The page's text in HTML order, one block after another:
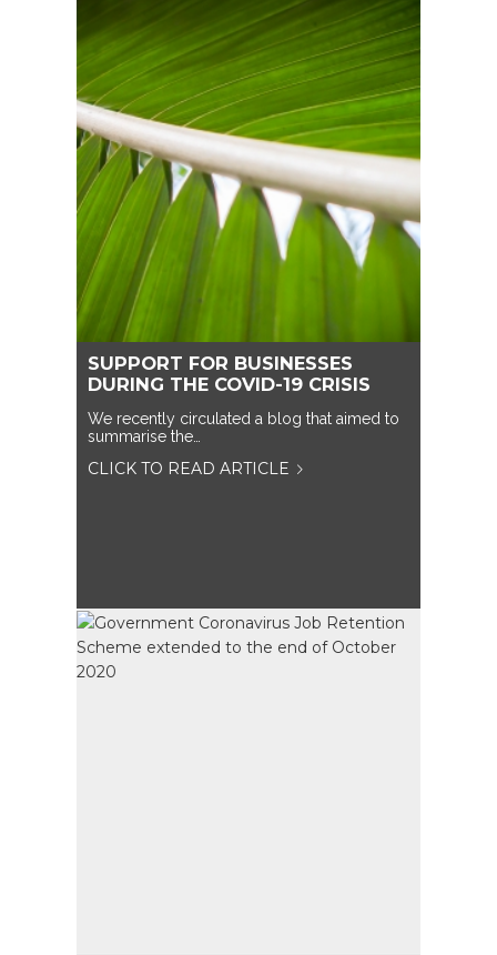
SUPPORT FOR BUSINESSES
DURING THE COVID-19 CRISIS
We recently circulated a blog that aimed to
summarise the…
CLICK TO READ ARTICLE